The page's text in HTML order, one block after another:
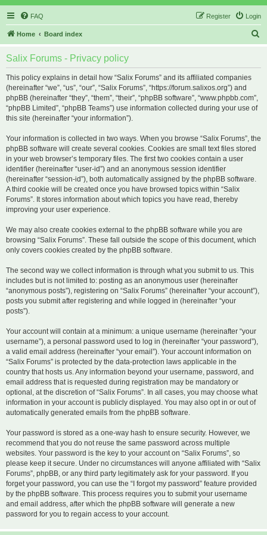
FAQ Login
Register
Home Board index
Salix Forums - Privacy policy
This policy explains in detail how “Salix Forums” and its affiliated companies
(hereinafter “we”, “us”, “our”, “Salix Forums”, “https://forum.salixos.org”) and
phpBB (hereinafter “they”, “them”, “their”, “phpBB software”, “www.phpbb.com”,
“phpBB Limited”, “phpBB Teams”) use information collected during your use of
this site (hereinafter “your information”).
Your information is collected in two ways. When you browse “Salix Forums”, the
phpBB software will create several cookies. Cookies are small text files stored
in your web browser’s temporary files. The first two cookies contain a user
identifier (hereinafter “user-id”) and an anonymous session identifier
(hereinafter “session-id”), both automatically assigned by the phpBB software.
A third cookie will be created once you have browsed topics within “Salix
Forums”. It stores information about which topics you have read, thereby
improving your user experience.
We may also create cookies external to the phpBB software while you are
browsing “Salix Forums”. These fall outside the scope of this document, which
only covers cookies created by the phpBB software.
The second way we collect information is through what you submit to us. This
includes but is not limited to: posting as an anonymous user (hereinafter
“anonymous posts”), registering on “Salix Forums” (hereinafter “your account”),
posts you submit after registering and while logged in (hereinafter “your
posts”).
Your account will contain at a minimum: a unique username (hereinafter “your
username”), a personal password used to log in (hereinafter “your password”),
a valid email address (hereinafter “your email”). Your account information on
“Salix Forums” is protected by the data-protection laws applicable in the
country that hosts us. Any information beyond your username, password, and
email address that is requested during registration may be mandatory or
optional, at the discretion of “Salix Forums”. In all cases, you may choose what
information in your account is publicly displayed. You may also opt in or out of
automatically generated emails from the phpBB software.
Your password is stored as a one-way hash to ensure security. However, we
recommend that you do not reuse the same password across multiple
websites. Your password is the key to your account on “Salix Forums”, so
please keep it secure. Under no circumstances will anyone affiliated with “Salix
Forums”, phpBB, or any third party legitimately ask for your password. If you
forget your password, you can use the “I forgot my password” feature provided
by the phpBB software. This process requires you to submit your username
and email address, after which the phpBB software will generate a new
password for you to regain access to your account.